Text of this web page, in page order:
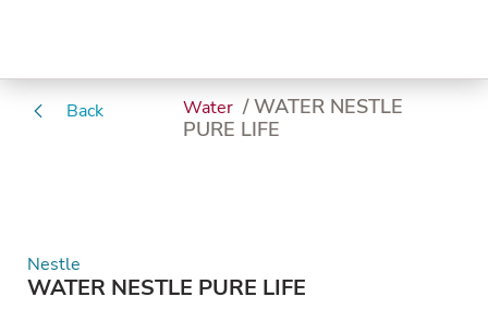
Back Water / WATER NESTLE
PURE LIFE
Nestle
WATER NESTLE PURE LIFE